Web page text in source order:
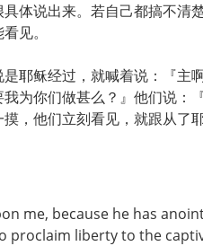
体说出来。若自己都搞不清
见。
是耶稣经过，就喊着说：『
为你们做甚么？』他们说：
，他们立刻看见，就跟从了
me, because he has
proclaim liberty to the